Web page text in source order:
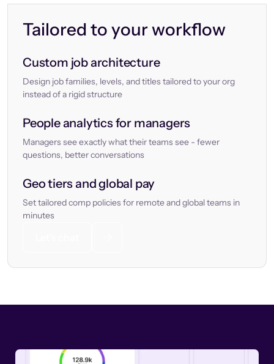
Tailored to your workflow
Custom job architecture
Design job families, levels, and titles tailored to your org
instead of a rigid structure
People analytics for managers
Managers see exactly what their teams see - fewer
questions, better conversations
Geo tiers and global pay
Set tailored comp policies for remote and global teams in
minutes